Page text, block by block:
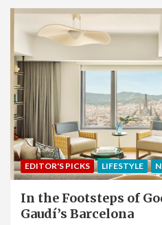
EDITOR'S PICKS LIFESTYLE
In the Footsteps of
Gaudí’s Barcelona